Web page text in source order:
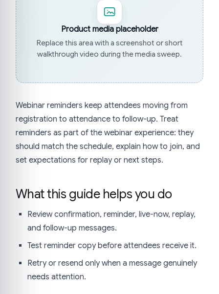
Product media placeholder
Replace this area with a screenshot or short
walkthrough video during the media sweep.
Webinar reminders keep attendees moving from
registration to attendance to follow-up. Treat
reminders as part of the webinar experience: they
should match the schedule, explain how to join, and
set expectations for replay or next steps.
What this guide helps you do
Review confirmation, reminder, live-now, replay,
and follow-up messages.
Test reminder copy before attendees receive it.
Retry or resend only when a message genuinely
needs attention.